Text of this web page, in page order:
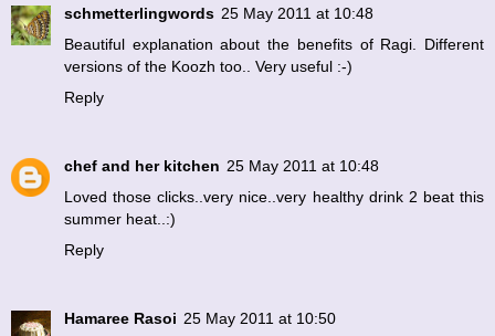
schmetterlingwords 25 May 2011 at 10:48
Beautiful explanation about the benefits of Ragi. Different
versions of the Koozh too.. Very useful :-)
Reply
chef and her kitchen 25 May 2011 at 10:48
Loved those clicks..very nice..very healthy drink 2 beat this
summer heat..:)
Reply
Hamaree Rasoi 25 May 2011 at 10:50